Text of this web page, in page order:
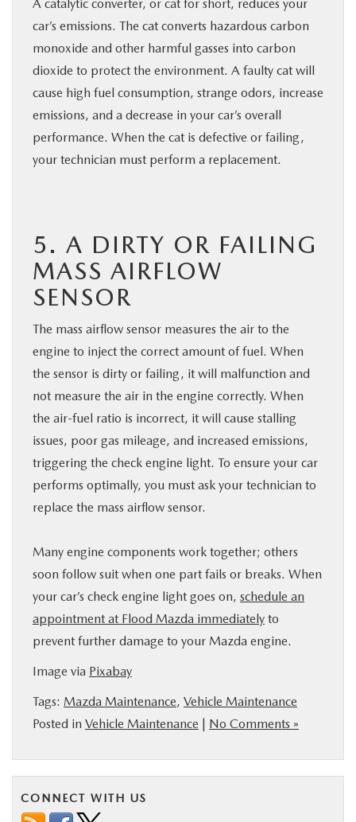
A catalytic converter, or cat for short, reduces your
car’s emissions. The cat converts hazardous carbon
monoxide and other harmful gasses into carbon
dioxide to protect the environment. A faulty cat will
cause high fuel consumption, strange odors, increase
emissions, and a decrease in your car’s overall
performance. When the cat is defective or failing,
your technician must perform a replacement.
5. A DIRTY OR FAILING
MASS AIRFLOW
SENSOR
The mass airflow sensor measures the air to the
engine to inject the correct amount of fuel. When
the sensor is dirty or failing, it will malfunction and
not measure the air in the engine correctly. When
the air-fuel ratio is incorrect, it will cause stalling
issues, poor gas mileage, and increased emissions,
triggering the check engine light. To ensure your car
performs optimally, you must ask your technician to
replace the mass airflow sensor.
Many engine components work together; others
soon follow suit when one part fails or breaks. When
your car’s check engine light goes on, schedule an
appointment at Flood Mazda immediately to
prevent further damage to your Mazda engine.
Image via Pixabay
Tags: Mazda Maintenance, Vehicle Maintenance
Posted in Vehicle Maintenance | No Comments »
CONNECT WITH US